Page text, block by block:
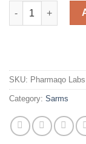
Pharmaqo Labs
SKU: Pharmaqo
Category: Sarms